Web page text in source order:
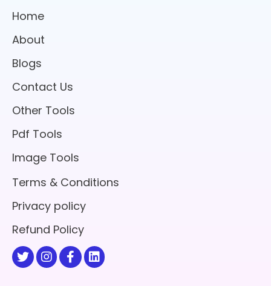
Home
About
Blogs
Contact Us
Other Tools
Pdf Tools
Image Tools
Terms & Conditions
Privacy policy
Refund Policy